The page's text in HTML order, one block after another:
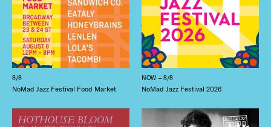
8/8
NoMad Jazz Festival Food Market
NOW – 8/8
NoMad Jazz Festival 2026